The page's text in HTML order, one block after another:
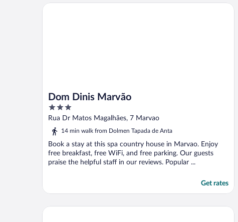
Dom Dinis Marvão
3
out
of
Rua Dr Matos Magalhães, 7 Marvao
14 min walk from Dolmen Tapada de Anta
Book a stay at this spa country house in Marvao. Enjoy
free breakfast, free WiFi, and free parking. Our guests
praise the helpful staff in our reviews. Popular ...
Get rates
Dom Dinis Marvão
Apartamentos Turísticos Los Alisos